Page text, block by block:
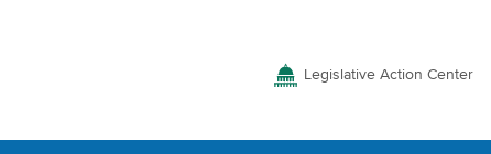
Legislative Action Center